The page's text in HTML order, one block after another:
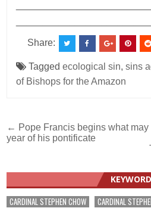
Share:
Taggedecological sin,sins
of Bishops for the Amazon
Post
navigation
← Pope Francis begins what may
year of his pontificate
CARDINAL STEPHEN CHOW CARDINAL